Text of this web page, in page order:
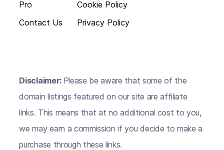
Pro
Contact Us
Cookie Policy
Privacy Policy
Disclaimer: Please be aware that some of the
domain listings featured on our site are affiliate
links. This means that at no additional cost to you,
we may earn a commission if you decide to make a
purchase through these links.